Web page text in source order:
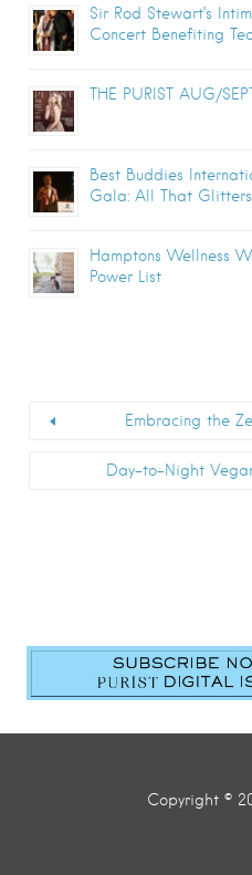
Sir Rod Stewart’s
Concert Benefiting
THE PURIST AUG/
Best Buddies
Gala: All That Glitters
Hamptons Wellness
Power List
Embracing the
Day-to-Night
Copyright ©